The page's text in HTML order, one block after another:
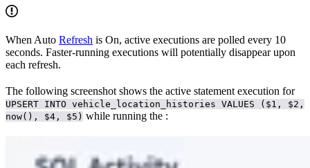
When Auto Refresh is On, active executions are polled every 10
seconds. Faster-running executions will potentially disappear upon
each refresh.
The following screenshot shows the active statement execution for
UPSERT INTO vehicle_location_histories VALUES ($1, $2,
now(), $4, $5) while running the :